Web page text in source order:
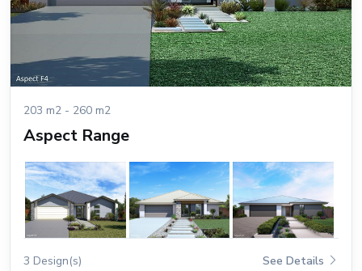
203 m2 - 260 m2
Aspect Range
3 Design(s) See Details